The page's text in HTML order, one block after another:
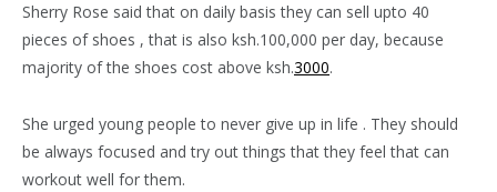
Sherry Rose said that on daily basis they can sell upto 40
pieces of shoes , that is also ksh.100,000 per day, because
majority of the shoes cost above ksh.3000.
She urged young people to never give up in life . They should
be always focused and try out things that they feel that can
workout well for them.